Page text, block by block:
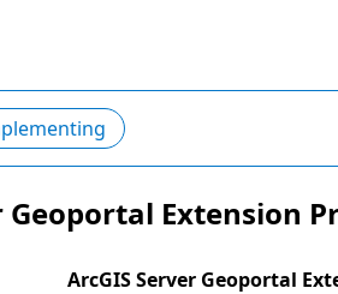
Geoportal Extension
ArcGIS Server Geoportal